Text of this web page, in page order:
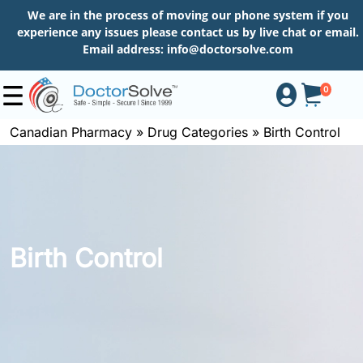
We are in the process of moving our phone system if you
experience any issues please contact us by live chat or email.
Email address: info@doctorsolve.com
0
Order
Canadian Pharmacy » Drug Categories » Birth Control
Birth Control